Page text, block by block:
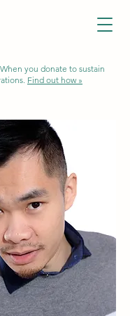
you donate to sustain
Find out how »